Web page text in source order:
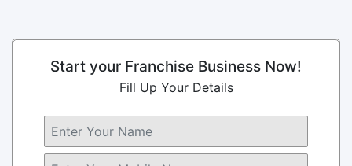
Start your Franchise Business Now!
Fill Up Your Details